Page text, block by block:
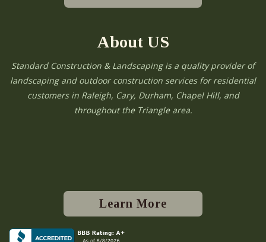
About US
Standard Construction & Landscaping is a quality provider of
landscaping and outdoor construction services for residential
customers in Raleigh, Cary, Durham, Chapel Hill, and
throughout the Triangle area.
Learn More